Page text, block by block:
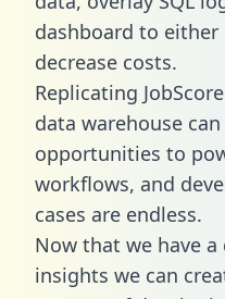
dashboard to either
decrease costs.
Replicating
data warehouse
opportunities to
workflows, and
cases are endless.
Now that we have
insights we can